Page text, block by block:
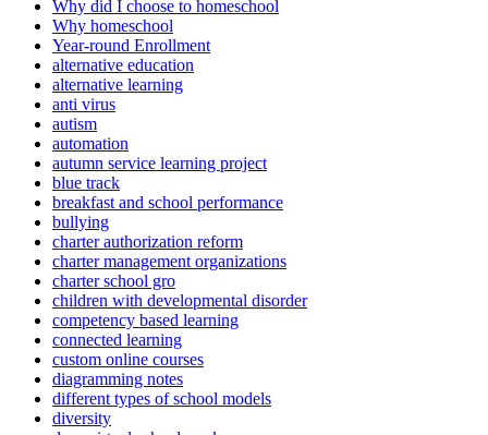
Why did I choose to homeschool
Why homeschool
Year-round Enrollment
alternative education
alternative learning
anti virus
autism
automation
autumn service learning project
blue track
breakfast and school performance
bullying
charter authorization reform
charter management organizations
charter school gro
children with developmental disorder
competency based learning
connected learning
custom online courses
diagramming notes
different types of school models
diversity